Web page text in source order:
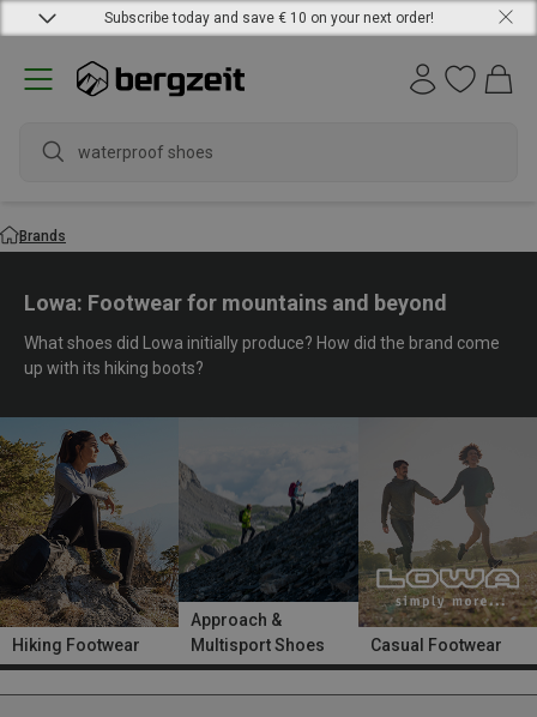
Subscribe today and save € 10 on your next order!
waterproo
Brands
Lowa: Footwear for mountains and beyond
What shoes did Lowa initially produce? How did the brand come
up with its hiking boots?
Hiking Footwear
Approach &
Multisport Shoes
Casual Footwear